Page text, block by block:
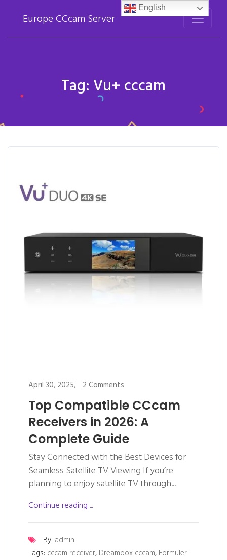
Europe CCcam Server
Tag: Vu+ cccam
April 30, 2025, 2 Comments
Top Compatible CCcam
Receivers in 2026: A
Complete Guide
Stay Connected with the Best Devices for
Seamless Satellite TV Viewing If you’re
planning to enjoy satellite TV through...
Continue reading ...
By: admin
Tags: cccam receiver, Dreambox cccam, Formuler
English